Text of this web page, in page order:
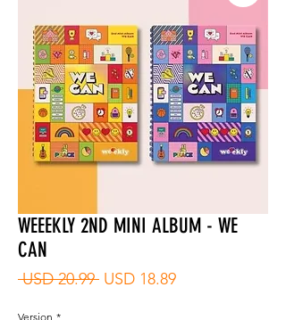
WEEEKLY 2ND MINI ALBUM - WE
CAN
USD 20.99 Precio
USD 18.89Precio
Version *